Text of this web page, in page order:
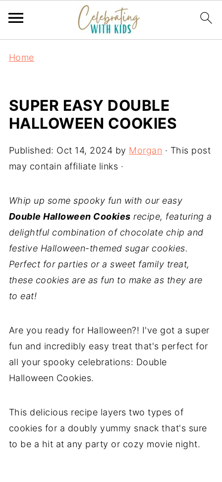
Home
SUPER EASY DOUBLE
HALLOWEEN COOKIES
Published: Oct 14, 2024 by Morgan · This post
may contain affiliate links ·
Whip up some spooky fun with our easy
Double Halloween Cookies recipe, featuring a
delightful combination of chocolate chip and
festive Halloween-themed sugar cookies.
Perfect for parties or a sweet family treat,
these cookies are as fun to make as they are
to eat!
Are you ready for Halloween?! I've got a super
fun and incredibly easy treat that's perfect for
all your spooky celebrations: Double
Halloween Cookies.
This delicious recipe layers two types of
cookies for a doubly yummy snack that's sure
to be a hit at any party or cozy movie night.